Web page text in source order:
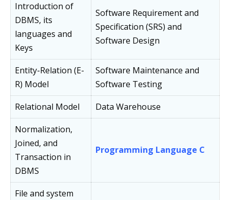
Introduction of
DBMS, its
languages and
Keys
Software Requirement and
Specification (SRS) and
Software Design
Entity-Relation (E-
R) Model
Software Maintenance and
Software Testing
Relational Model
Data Warehouse
Normalization,
Joined, and
Transaction in
DBMS
Programming Language C
File and system